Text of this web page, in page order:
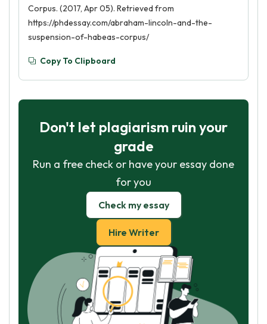
Corpus. (2017, Apr 05). Retrieved from
https://phdessay.com/abraham-lincoln-and-the-
suspension-of-habeas-corpus/
Copy To Clipboard
Don't let plagiarism ruin your
grade
Run a free check or have your essay done
for you
Check my essay
Hire Writer